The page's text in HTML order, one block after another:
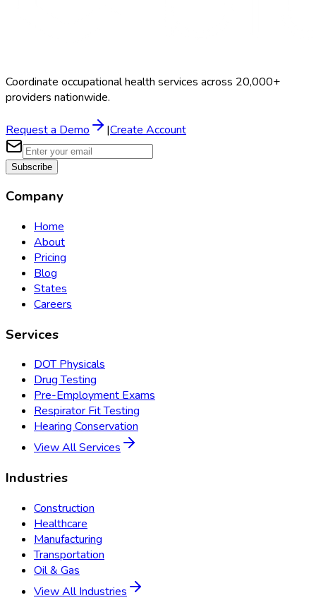
Coordinate occupational health services across 20,000+
providers nationwide.
Request a Demo |Create Account
Subscribe
Company
Home
About
Pricing
Blog
States
Careers
Services
DOT Physicals
Drug Testing
Pre-Employment Exams
Respirator Fit Testing
Hearing Conservation
View All Services
Industries
Construction
Healthcare
Manufacturing
Transportation
Oil & Gas
View All Industries